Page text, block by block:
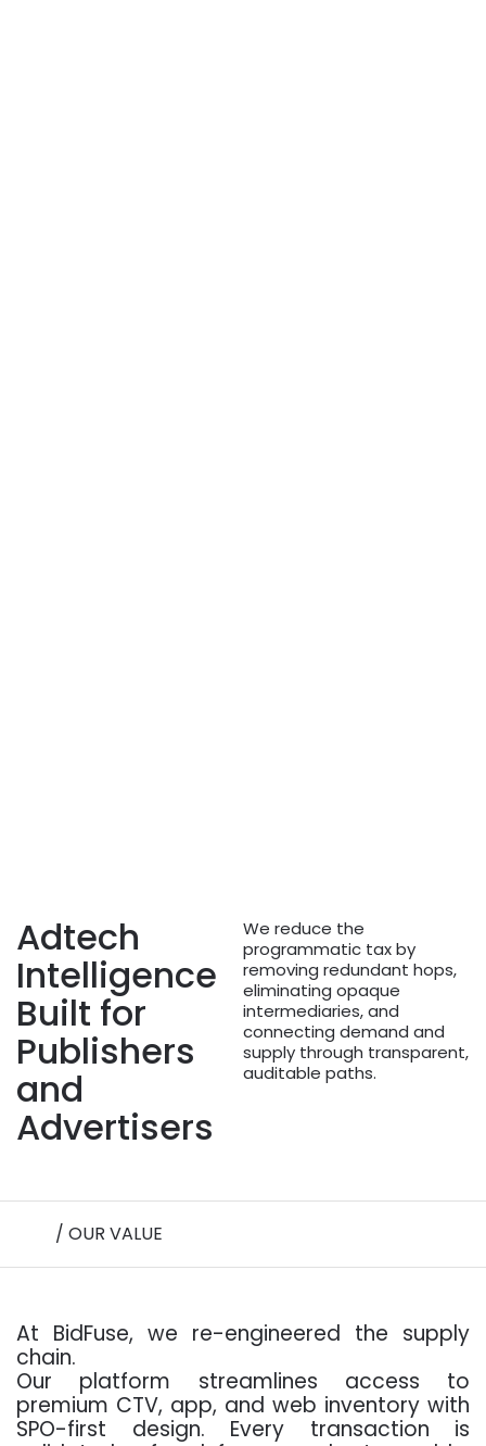
Adtech
Intelligence
Built for
Publishers
and
Advertisers
We reduce the
programmatic tax by
removing redundant hops,
eliminating opaque
intermediaries, and
connecting demand and
supply through transparent,
auditable paths.
/ OUR VALUE
At BidFuse, we re-engineered the supply
chain.
Our platform streamlines access to
premium CTV, app, and web inventory with
SPO-first design. Every transaction is